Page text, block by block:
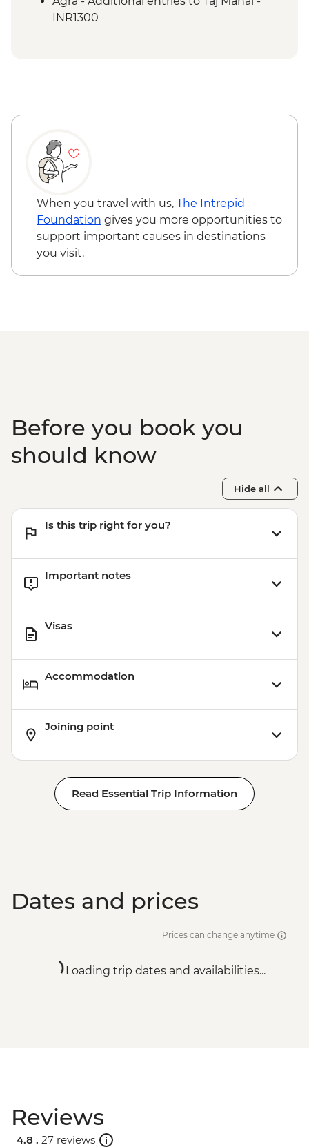
INR1300
When you travel with us, The Intrepid
Foundation gives you more opportunities to
support important causes in destinations
you visit.
Before you book you
should know
Hide all
Is this trip right for you?
Important notes
Visas
Accommodation
Joining point
Read Essential Trip Information
Dates and prices
Prices can change anytime
Loading trip dates and availabilities...
Reviews
4.8 . 27 reviews